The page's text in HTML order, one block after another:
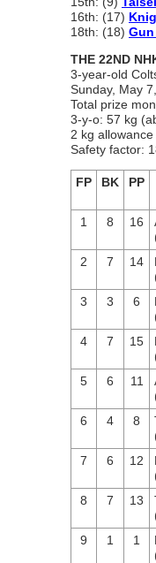
16th: (17)
18th: (18)
THE 22ND
3-year-old
Sunday,
Total prize
3-y-o: 57 kg
2 kg
Safety factor:
FP BK PP
1
8 16
2
7 14
3
3 6
4
7 15
5
6 11
6
4 8
7
6 12
8
7 13
9
1 1